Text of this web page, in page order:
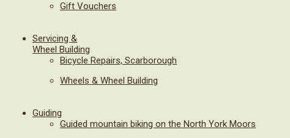
Gift Vouchers
Servicing &
Wheel Building
Bicycle Repairs, Scarborough
Wheels & Wheel Building
Guiding
Guided mountain biking on the North York Moors